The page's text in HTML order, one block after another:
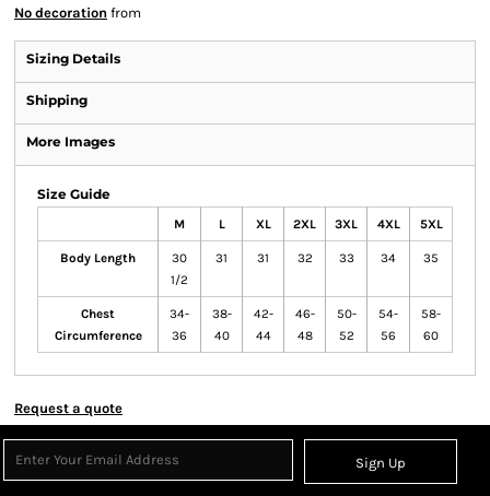
No decoration from
Sizing Details
Shipping
More Images
Size Guide
M L XL 2XL 3XL 4XL 5XL
Body Length
30
1/2
31 31 32 33 34 35
Chest
Circumference
34-
36
38-
40
42-
44
46-
48
50-
52
54-
56
58-
60
Request a quote
Sign Up